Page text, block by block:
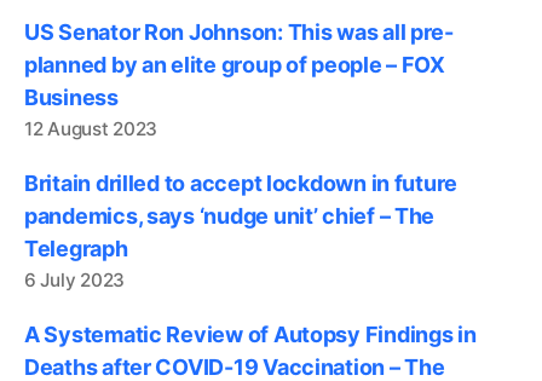
US Senator Ron Johnson: This was all pre-
planned by an elite group of people – FOX
Business
12 August 2023
Britain drilled to accept lockdown in future
pandemics, says ‘nudge unit’ chief – The
Telegraph
6 July 2023
A Systematic Review of Autopsy Findings in
Deaths after COVID-19 Vaccination – The